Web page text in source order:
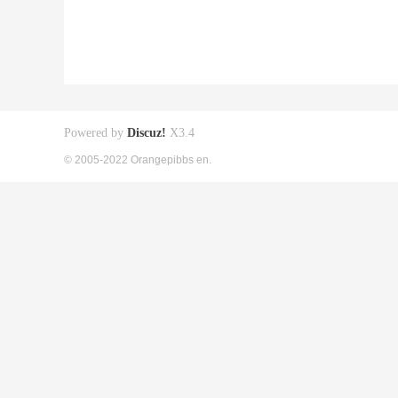
Powered by Discuz! X3.4
© 2005-2022 Orangepibbs en.